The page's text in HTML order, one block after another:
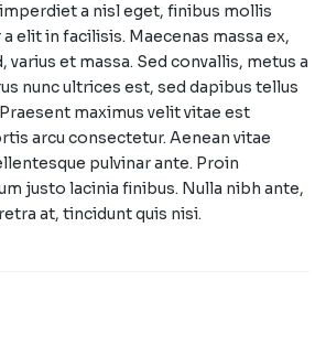
a nisl eget, finibus mollis
elit in facilisis. Maecenas massa ex,
varius et massa. Sed convallis, metus a
nunc ultrices est, sed dapibus tellus
maximus velit vitae est
arcu consectetur. Aenean vitae
pulvinar ante. Proin
justo lacinia finibus. Nulla nibh ante,
at, tincidunt quis nisi.